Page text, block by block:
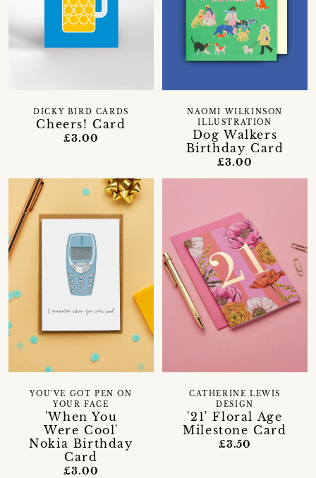
Cheers! Card
DICKY BIRD CARDS
£3.00
Dog Walkers
Birthday Card
NAOMI WILKINSON
ILLUSTRATION
£3.00
'When You
Were Cool'
Nokia Birthday
Card
YOU'VE GOT PEN ON
YOUR FACE
£3.00
'21' Floral Age
Milestone Card
CATHERINE LEWIS
DESIGN
£3.50